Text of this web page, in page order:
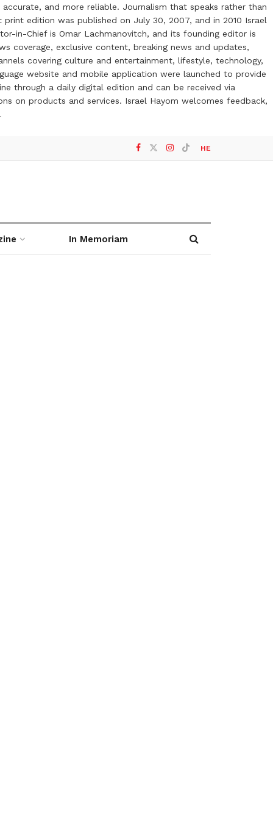
and more reliable. Journalism that speaks rather than
edition was published on July 30, 2007, and in 2010 Israel
in-Chief is Omar Lachmanovitch, and its founding editor is
coverage, exclusive content, breaking news and updates,
covering culture and entertainment, lifestyle, technology,
website and mobile application were launched to provide
through a daily digital edition and can be received via
on products and services. Israel Hayom welcomes feedback,
HE
In Memoriam